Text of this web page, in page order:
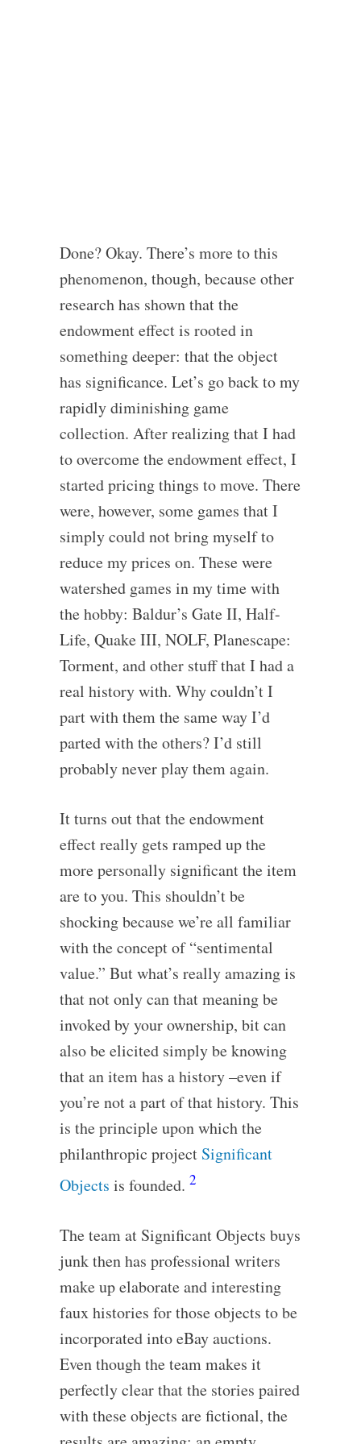
Done? Okay. There’s more to this
phenomenon, though, because other
research has shown that the
endowment effect is rooted in
something deeper: that the object
has significance. Let’s go back to my
rapidly diminishing game
collection. After realizing that I had
to overcome the endowment effect, I
started pricing things to move. There
were, however, some games that I
simply could not bring myself to
reduce my prices on. These were
watershed games in my time with
the hobby: Baldur’s Gate II, Half-
Life, Quake III, NOLF, Planescape:
Torment, and other stuff that I had a
real history with. Why couldn’t I
part with them the same way I’d
parted with the others? I’d still
probably never play them again.
It turns out that the endowment
effect really gets ramped up the
more personally significant the item
are to you. This shouldn’t be
shocking because we’re all familiar
with the concept of “sentimental
value.” But what’s really amazing is
that not only can that meaning be
invoked by your ownership, bit can
also be elicited simply be knowing
that an item has a history –even if
you’re not a part of that history. This
is the principle upon which the
philanthropic project Significant
Objects is founded. 2
The team at Significant Objects buys
junk then has professional writers
make up elaborate and interesting
faux histories for those objects to be
incorporated into eBay auctions.
Even though the team makes it
perfectly clear that the stories paired
with these objects are fictional, the